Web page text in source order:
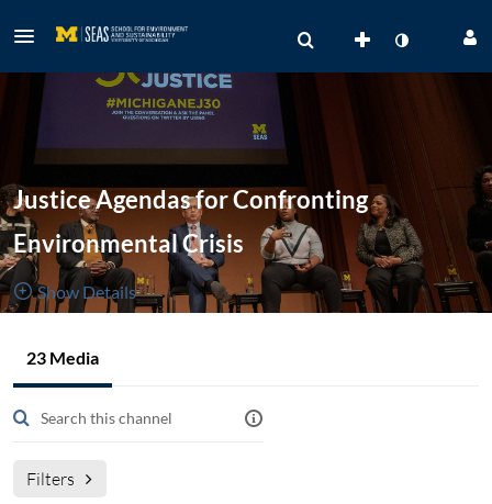
Justice Agendas for Confronting
Environmental Crisis
Show Details
23 Media
Filters